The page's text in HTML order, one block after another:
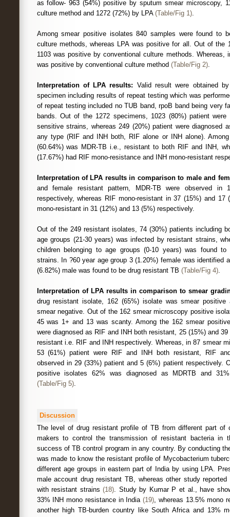
as follow- 963 (54%) positive by sputum smear microscopy,
culture method and 1272 (72%) by LPA (Table/Fig 1).
Among smear positive isolates 840 samples were found to
culture methods, whereas LPA was positive for all. Out of the
1103 was positive by conventional culture methods. Whereas,
was positive by conventional culture method (Table/Fig 2).
Interpretation of LPA results: Valid result were obtained
specimen including results of repeat testing which was
of repeat testing included no TUB band, rpoB band being very
bands. Out of the 1272 specimens, 1023 (80%) patient
sensitive strains, whereas 249 (20%) patient were diagnosed
any type (RIF and INH both, RIF alone or INH alone).
(60.64%) was MDR-TB i.e., resistant to both RIF and INH,
(17.67%) had RIF mono-resistance and INH mono-resistant
Interpretation of LPA results in comparison to male and
and female resistant pattern, MDR-TB were observed in
respectively, whereas RIF mono-resistant in 37 (15%) and 17
mono-resistant in 31 (12%) and 13 (5%) respectively.
Out of the 249 resistant isolates, 74 (30%) patients including
age groups (21-30 years) was infected by resistant strains,
children belonging to age groups (0-10 years) was found
strains. In ?60 year age group 3 (1.20%) female was identified
(6.82%) male was found to be drug resistant TB (Table/Fig 4).
Interpretation of LPA results in comparison to smear
drug resistant isolate, 162 (65%) isolate was smear
smear negative. Out of the 162 smear microscopy positive
45 was 1+ and 13 was scanty. Among the 162 smear
were diagnosed as RIF and INH both resistant, 25 (15%) and
resistant i.e. RIF and INH respectively. Whereas, in 87 smear
53 (61%) patient were RIF and INH both resistant, RIF
observed in 29 (33%) patient and 5 (6%) patient respectively.
positive isolates 62% was diagnosed as MDRTB and
(Table/Fig 5).
Discussion
The level of drug resistant profile of TB from different part of
makers to control the transmission of resistant bacteria in
success of TB control program in any country. By conducting
was made to know the resistant profile of Mycobacterium
different age groups in eastern part of India by using LPA.
male account drug resistant TB, whereas other study
with resistant strains(18). Study by Kumar P et al., have
33% INH mono resistance in India(19), whereas 13.5% mono
another high TB-burden country like South Africa and 13%